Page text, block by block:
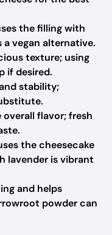
the filling with
a vegan alternative.
texture; using
if desired.
stability;
overall flavor; fresh
the cheesecake
lavender is vibrant
and helps
powder can